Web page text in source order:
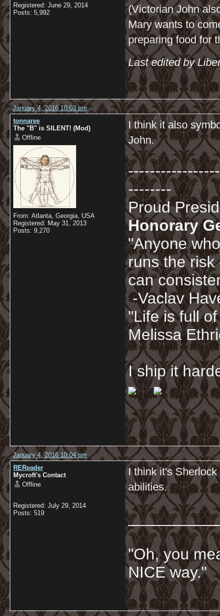
Registered: June 29, 2014
Posts: 5,992
(Victorian John
Mary wants to
preparing food for
Last edited by
January 4, 2016 10:03 pm
tonnaree
The "B" is SILENT! (Mod)
Offline
From: Atlanta, Georgia, USA
Registered: May 31, 2013
Posts: 9,270
I think it also
John.
--------
Proud
Honorary
"Anyone
runs the risk
can
-Vaclav
"Life is full
Melissa
I ship it
January 4, 2016 10:04 pm
REReader
Mycroft's Contact
Offline
Registered: July 29, 2014
Posts: 519
I think it's
abilities.
"Oh, you
NICE way."